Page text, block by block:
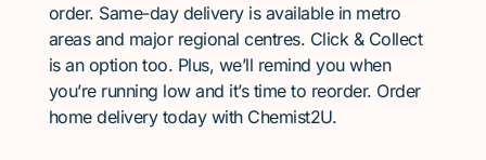
order. Same-day delivery is available in metro
areas and major regional centres. Click & Collect
is an option too. Plus, we’ll remind you when
you’re running low and it’s time to reorder. Order
home delivery today with Chemist2U.